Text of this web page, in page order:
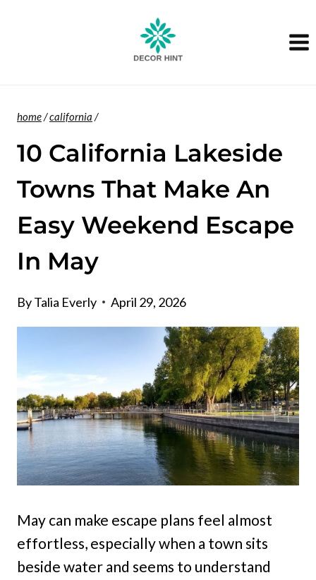
home/california /
10 California Lakeside
Towns That Make An
Easy Weekend Escape
In May
ByTalia Everly April 29, 2026
May can make escape plans feel almost
effortless, especially when a town sits
beside water and seems to understand